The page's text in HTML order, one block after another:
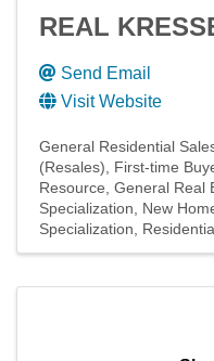
REAL
Send Email
Visit Website
General Residential
(Resales)
First-time
Resource General Real
Specialization
New
Specialization